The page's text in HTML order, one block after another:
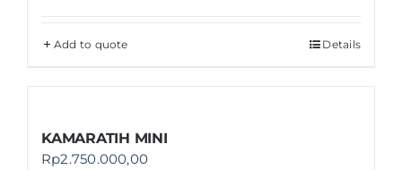
Add to quote Details
KAMARATIH MINI
Rp2.750.000,00